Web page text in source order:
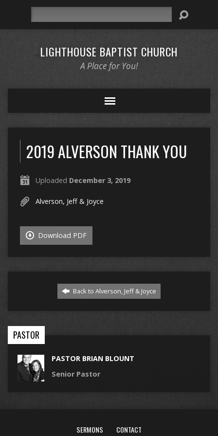
LIGHTHOUSE BAPTIST CHURCH
A Place for You!
2019 ALVERSON THANK YOU
Uploaded December 3, 2019
Alverson, Jeff & Joyce
Download PDF
Back to Alverson, Jeff & Joyce
PASTOR
PASTOR BRIAN BLOUNT
Senior Pastor
SERMONS CONTACT